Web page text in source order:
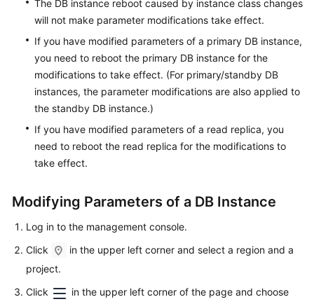
User
Guide
(Ankara
Region)
(Ankara
Guide
(Ally
Region)
Service
The DB instance reboot caused by instance class changes
will not make parameter modifications take effect.
If you have modified parameters of a primary DB instance,
you need to reboot the primary DB instance for the
modifications to take effect. (For primary/standby DB
instances, the parameter modifications are also applied to
the standby DB instance.)
If you have modified parameters of a read replica, you
need to reboot the read replica for the modifications to
take effect.
Modifying Parameters of a DB Instance
Log in to the management console.
Click
in the upper left corner and select a region and a
project.
Click
in the upper left corner of the page and choose